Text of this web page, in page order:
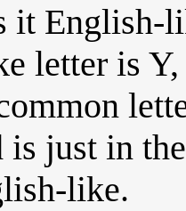
it English-
letter is
is just in
like.